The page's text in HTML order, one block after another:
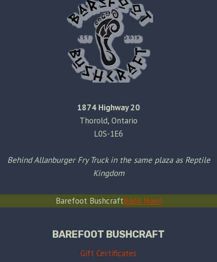
1874 Highway 20
Thorold, Ontario
L0S-1E6
Behind Allanburger Fry Truck in the same plaza as Reptile
Kingdom
Barefoot BushcraftBook Now!
BAREFOOT BUSHCRAFT
Gift Certificates